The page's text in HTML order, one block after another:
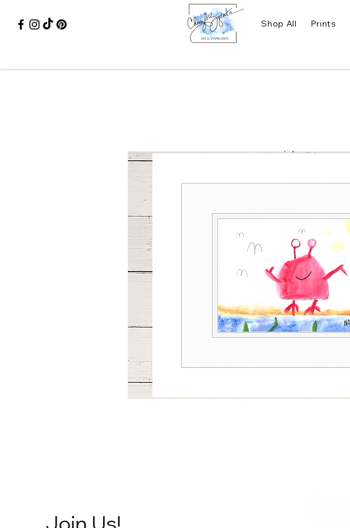
Shop All Prints